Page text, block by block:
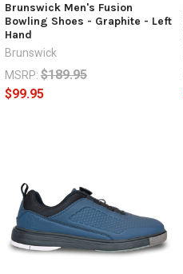
Brunswick Men's Fusion
Bowling Shoes - Graphite - Left
Hand
Brunswick
MSRP: $189.95
$99.95